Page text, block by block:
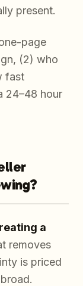
present.
page
(2) who
fast
24–48 hour
a
removes
is priced